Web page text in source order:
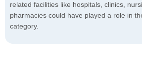
related facilities like hospitals, clinics,
pharmacies could have played a role in
category.